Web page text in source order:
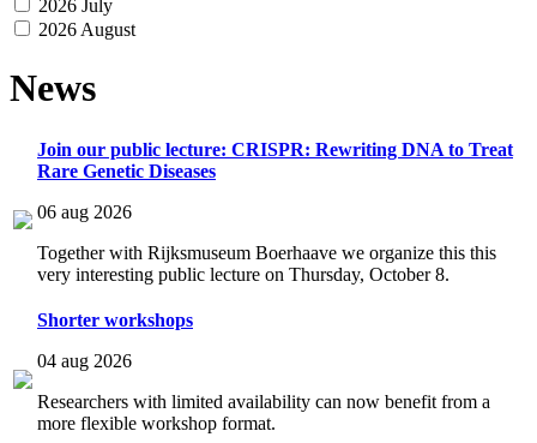
2026 July
2026 August
News
Join our public lecture: CRISPR: Rewriting DNA to Treat
Rare Genetic Diseases
06 aug 2026
Together with Rijksmuseum Boerhaave we organize this this
very interesting public lecture on Thursday, October 8.
Shorter workshops
04 aug 2026
Researchers with limited availability can now benefit from a
more flexible workshop format.